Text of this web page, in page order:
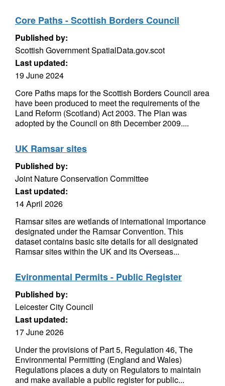
Core Paths - Scottish Borders Council
Published by:
Scottish Government SpatialData.gov.scot
Last updated:
19 June 2024
Core Paths maps for the Scottish Borders Council area
have been produced to meet the requirements of the
Land Reform (Scotland) Act 2003. The Plan was
adopted by the Council on 8th December 2009....
UK Ramsar sites
Published by:
Joint Nature Conservation Committee
Last updated:
14 April 2026
Ramsar sites are wetlands of international importance
designated under the Ramsar Convention. This
dataset contains basic site details for all designated
Ramsar sites within the UK and its Overseas...
Evironmental Permits - Public Register
Published by:
Leicester City Council
Last updated:
17 June 2026
Under the provisions of Part 5, Regulation 46, The
Environmental Permitting (England and Wales)
Regulations places a duty on Regulators to maintain
and make available a public register for public...